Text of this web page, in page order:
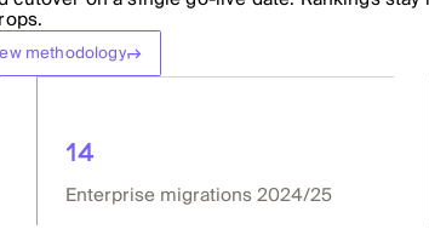
methodology
14
Enterprise migrations 2024/25